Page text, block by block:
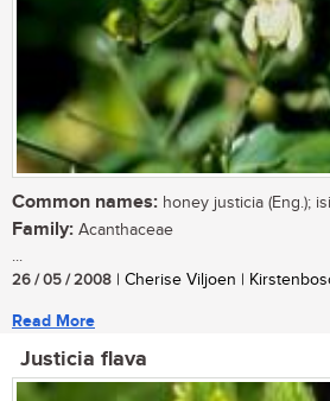
Common names: honey justicia (Eng.);
Family: Acanthaceae
...
26 / 05 / 2008 | Cherise Viljoen |
Read More
Justicia flava